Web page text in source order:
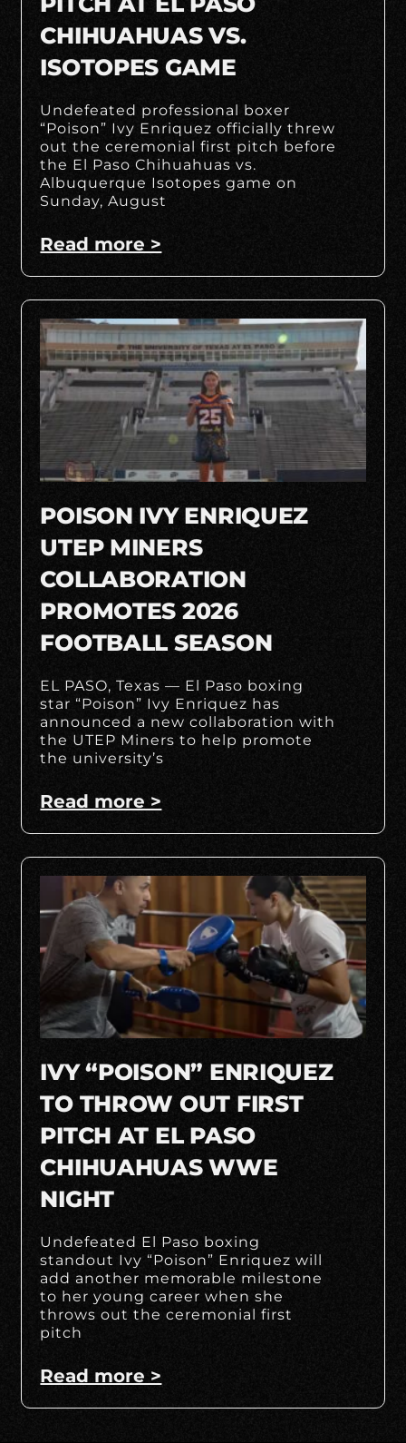
CHIHUAHUAS VS.
ISOTOPES GAME
Undefeated professional boxer
“Poison” Ivy Enriquez officially threw
out the ceremonial first pitch before
the El Paso Chihuahuas vs.
Albuquerque Isotopes game on
Sunday, August
Read more >
POISON IVY ENRIQUEZ
UTEP MINERS
COLLABORATION
PROMOTES 2026
FOOTBALL SEASON
EL PASO, Texas — El Paso boxing
star “Poison” Ivy Enriquez has
announced a new collaboration with
the UTEP Miners to help promote
the university’s
Read more >
IVY “POISON” ENRIQUEZ
TO THROW OUT FIRST
PITCH AT EL PASO
CHIHUAHUAS WWE
NIGHT
Undefeated El Paso boxing
standout Ivy “Poison” Enriquez will
add another memorable milestone
to her young career when she
throws out the ceremonial first
pitch
Read more >